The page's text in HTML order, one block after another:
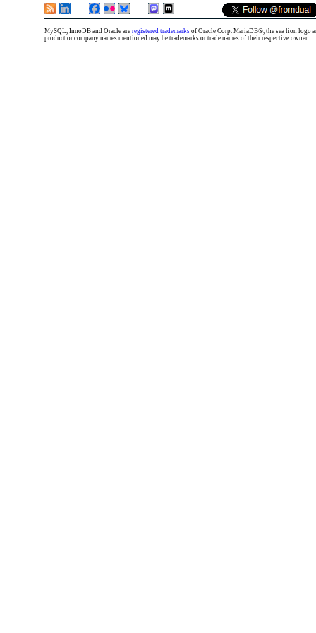
MySQL, InnoDB and Oracle are registered trademarks of Oracle Corp. MariaDB®, the sea lion logo
product or company names mentioned may be trademarks or trade names of their respective owner.